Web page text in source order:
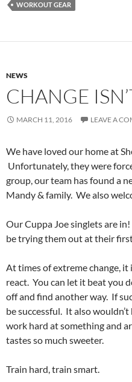
WORKOUT GEAR
NEWS
CHANGE
MARCH 11, 2016 LEAVE A
We have loved our home at
Unfortunately, they were
group, our team has found a
Mandy & family. We also
Our Cuppa Joe singlets are
be trying them out at their
At times of extreme change,
react. You can let it beat you
off and find another way. If
be successful. It also
work hard at something and
tastes so much sweeter.
Train hard, train smart.